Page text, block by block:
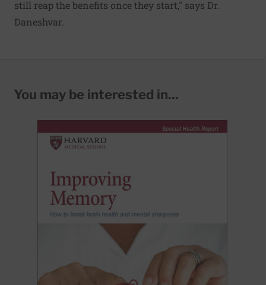
still reap the benefits once they start," says Dr.
Daneshvar.
You may be interested in...